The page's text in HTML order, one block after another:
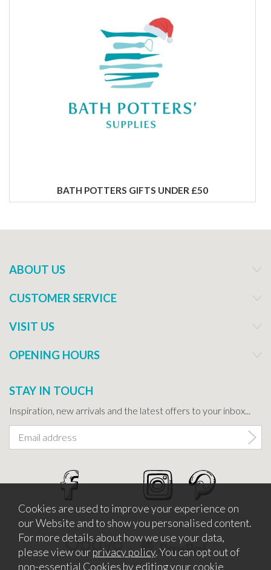
BATH POTTERS GIFTS UNDER £50
ABOUT US
CUSTOMER SERVICE
VISIT US
OPENING HOURS
STAY IN TOUCH
Inspiration, new arrivals and the latest offers to your inbox...
Cookies are used to improve your experience on
our Website and to show you personalised content.
For more details about how we use your data,
please view our privacy policy. You can opt out of
non-essential Cookies by editing your cookie